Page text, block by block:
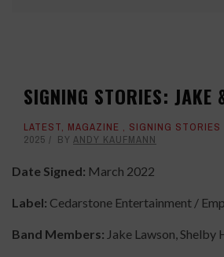
SIGNING STORIES: JAKE
LATEST, MAGAZINE , SIGNING STORIES
2025
BY ANDY KAUFMANN
Date Signed: March 2022
Label: Cedarstone Entertainment /
Band Members: Jake Lawson, Shelby